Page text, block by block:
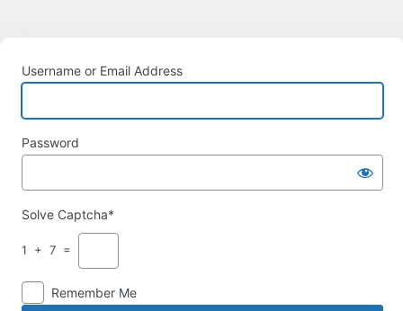
Username or Email Address
Password
Solve Captcha*
1 + 7 =
Remember Me